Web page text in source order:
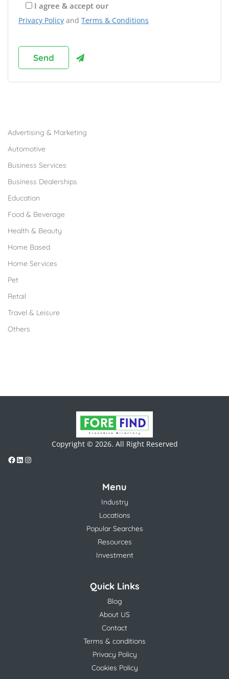
I agree & accept our
Privacy Policy and Terms & Conditions
Advertising & Marketing
Automotive
Business Services
Business Dealerships
Education
Food & Beverage
Health & Beauty
Home Based
Home Services
Pet
Retail
Travel & Leisure
Others
Copyright © 2026. All Right Reserved
Menu
Industry
Locations
Popular Searches
Resources
Investment
Quick Links
Blog
About US
Contact
Terms & conditions
Privacy Policy
Cookies Policy